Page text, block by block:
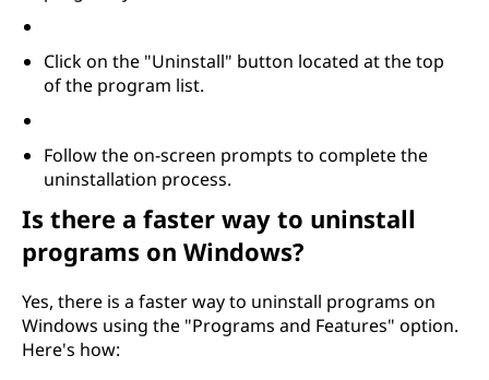
Click on the "Uninstall" button located at the top
of the program list.
Follow the on-screen prompts to complete the
uninstallation process.
Is there a faster way to uninstall
programs on Windows?
Yes, there is a faster way to uninstall programs on
Windows using the "Programs and Features" option.
Here's how: